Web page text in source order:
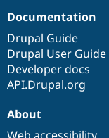
Documentation
Drupal Guide
Drupal User Guide
Developer docs
API.Drupal.org
About